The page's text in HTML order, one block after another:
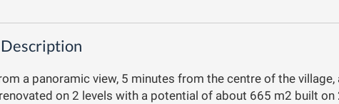
a panoramic view, 5 minutes from the centre of the
on 2 levels with a potential of about 665 m2 built on